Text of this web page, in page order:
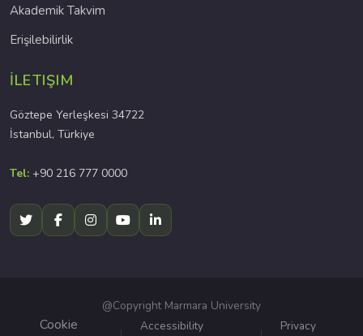
Akademik Takvim
Erişilebilirlik
İLETIŞIM
Göztepe Yerleşkesi 34722
İstanbul, Türkiye
Tel: +90 216 777 0000
@Copyright Marmara University
Cookie
Accessibility
Privacy